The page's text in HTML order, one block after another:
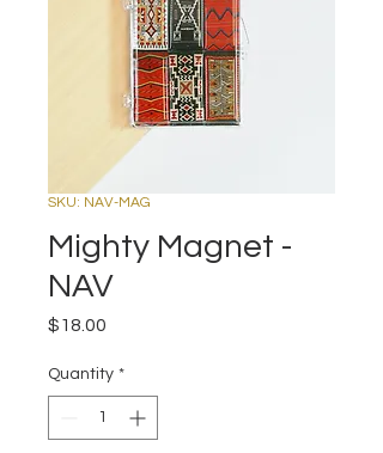
SKU: NAV-MAG
Mighty Magnet -
NAV
$18.00
Quantity *